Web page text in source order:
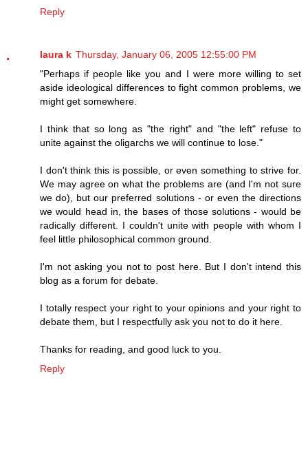
Reply
laura k Thursday, January 06, 2005 12:55:00 PM
"Perhaps if people like you and I were more willing to set
aside ideological differences to fight common problems, we
might get somewhere.
I think that so long as "the right" and "the left" refuse to
unite against the oligarchs we will continue to lose."
I don't think this is possible, or even something to strive for.
We may agree on what the problems are (and I'm not sure
we do), but our preferred solutions - or even the directions
we would head in, the bases of those solutions - would be
radically different. I couldn't unite with people with whom I
feel little philosophical common ground.
I'm not asking you not to post here. But I don't intend this
blog as a forum for debate.
I totally respect your right to your opinions and your right to
debate them, but I respectfully ask you not to do it here.
Thanks for reading, and good luck to you.
Reply